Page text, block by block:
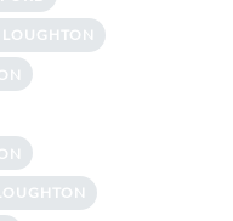
LOUGHTON